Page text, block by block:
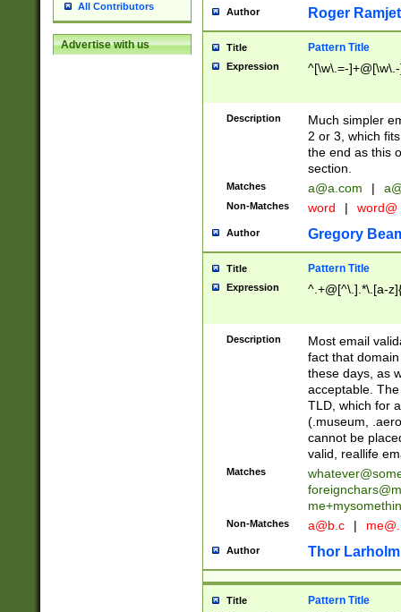
All Contributors
Advertise with us
Author Roger Ramjet
Title Pattern Title
Expression ^[\w\.=-
Description
Much simpler
2 or 3, which
the end as this
section.
Matches a@a.com |
Non-Matches word | word@
Author Gregory
Title Pattern Title
Expression ^.+@[^\.].*\.[a-
Description
Most email
fact that
these days, as
acceptable.
TLD, which for
(.museum,
cannot be
valid, reallife
Matches
Non-Matches a@b.c |
Author Thor Larholm
Title Pattern Title